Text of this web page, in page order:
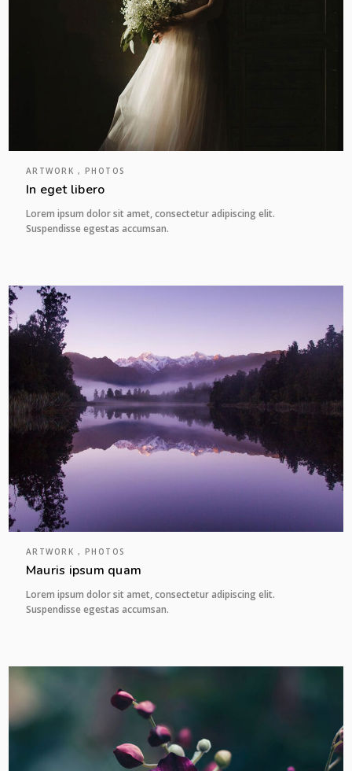
ARTWORK , PHOTOS
In eget libero
Lorem ipsum dolor sit amet, consectetur adipiscing elit.
Suspendisse egestas accumsan.
ARTWORK , PHOTOS
Mauris ipsum quam
Lorem ipsum dolor sit amet, consectetur adipiscing elit.
Suspendisse egestas accumsan.